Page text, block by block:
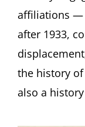
affiliations —
after 1933,
the history
also a